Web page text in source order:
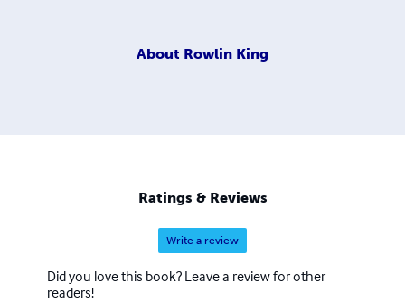
About Rowlin King
Ratings & Reviews
Write a review
Did you love this book? Leave a review for other
readers!